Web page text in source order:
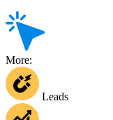
More:
Leads